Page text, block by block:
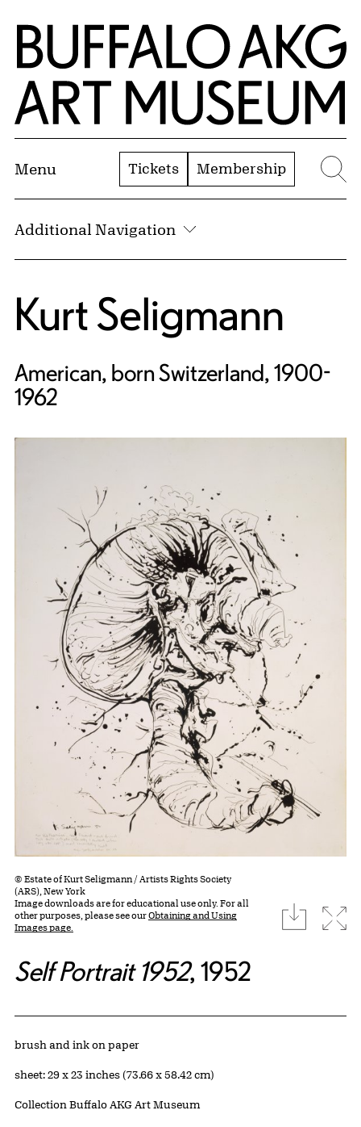
Skip to Main Content
Home | Buffalo AKG Art Museum
Menu Tickets Membership
Additional Navigation
Kurt Seligmann
American, born Switzerland, 1900-
1962
© Estate of Kurt Seligmann / Artists Rights Society
(ARS), New York
Image downloads are for educational use only. For all
other purposes, please see ourObtaining and Using
Images page.
download
Self Portrait 1952, 1952
Artwork Details
Materials
brush and ink on paper
Measurements
sheet: 29 x 23 inches (73.66 x 58.42 cm)
Collection Buffalo AKG Art Museum